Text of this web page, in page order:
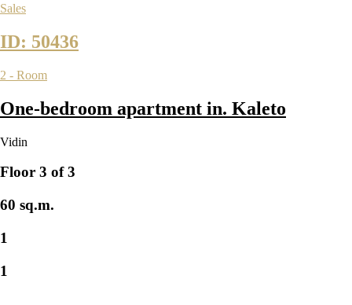
Sales
ID: 50436
2 - Room
One-bedroom apartment in. Kaleto
Vidin
Floor 3 of 3
60 sq.m.
1
1